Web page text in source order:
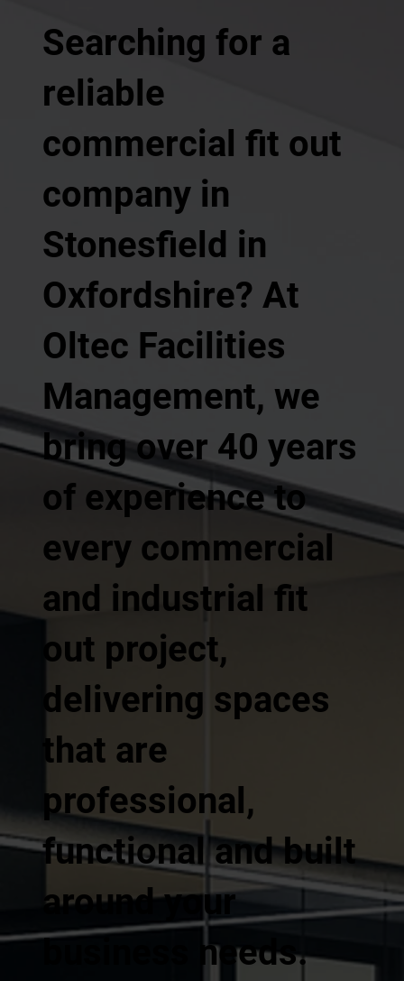
Searching for a
reliable
commercial fit out
company in
Stonesfield in
Oxfordshire? At
Oltec Facilities
Management, we
bring over 40 years
of experience to
every commercial
and industrial fit
out project,
delivering spaces
that are
professional,
functional and built
around your
business needs.